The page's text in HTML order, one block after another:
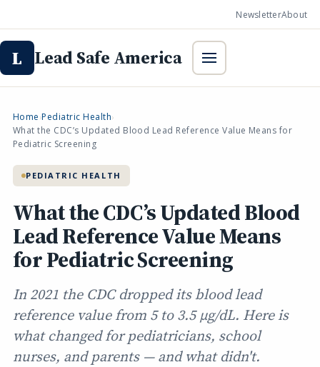
NewsletterAbout
L Lead Safe America
Home ›Pediatric Health›
What the CDC’s Updated Blood Lead Reference Value Means for
Pediatric Screening
PEDIATRIC HEALTH
What the CDC’s Updated Blood
Lead Reference Value Means
for Pediatric Screening
In 2021 the CDC dropped its blood lead
reference value from 5 to 3.5 µg/dL. Here is
what changed for pediatricians, school
nurses, and parents — and what didn't.